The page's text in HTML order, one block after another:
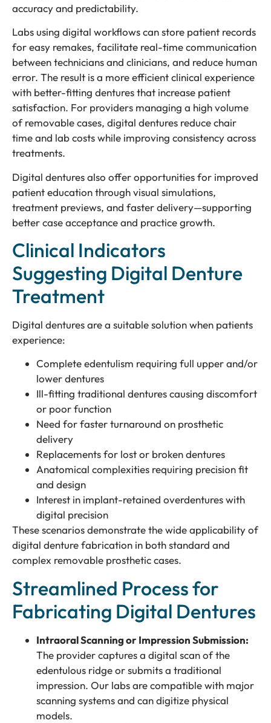
accuracy and predictability.
Labs using digital workflows can store patient records
for easy remakes, facilitate real-time communication
between technicians and clinicians, and reduce human
error. The result is a more efficient clinical experience
with better-fitting dentures that increase patient
satisfaction. For providers managing a high volume
of removable cases, digital dentures reduce chair
time and lab costs while improving consistency across
treatments.
Digital dentures also offer opportunities for improved
patient education through visual simulations,
treatment previews, and faster delivery—supporting
better case acceptance and practice growth.
Clinical Indicators
Suggesting Digital Denture
Treatment
Digital dentures are a suitable solution when patients
experience:
Complete edentulism requiring full upper and/or
lower dentures
Ill-fitting traditional dentures causing discomfort
or poor function
Need for faster turnaround on prosthetic
delivery
Replacements for lost or broken dentures
Anatomical complexities requiring precision fit
and design
Interest in implant-retained overdentures with
digital precision
These scenarios demonstrate the wide applicability of
digital denture fabrication in both standard and
complex removable prosthetic cases.
Streamlined Process for
Fabricating Digital Dentures
Intraoral Scanning or Impression Submission:
The provider captures a digital scan of the
edentulous ridge or submits a traditional
impression. Our labs are compatible with major
scanning systems and can digitize physical
models.